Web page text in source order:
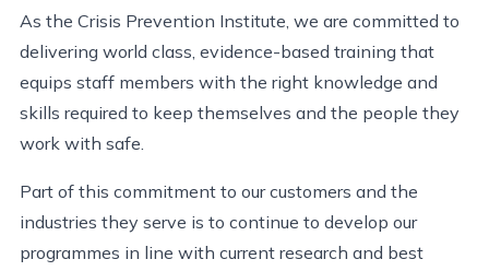
As the Crisis Prevention Institute, we are committed to
delivering world class, evidence-based training that
equips staff members with the right knowledge and
skills required to keep themselves and the people they
work with safe.
Part of this commitment to our customers and the
industries they serve is to continue to develop our
programmes in line with current research and best